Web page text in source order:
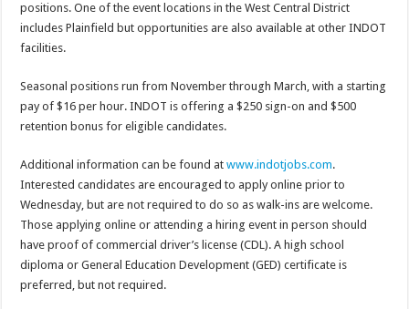
positions. One of the event locations in the West Central District
includes Plainfield but opportunities are also available at other INDOT
facilities.
Seasonal positions run from November through March, with a starting
pay of $16 per hour. INDOT is offering a $250 sign-on and $500
retention bonus for eligible candidates.
Additional information can be found atwww.indotjobs.com.
Interested candidates are encouraged to apply online prior to
Wednesday, but are not required to do so as walk-ins are welcome.
Those applying online or attending a hiring event in person should
have proof of commercial driver’s license (CDL). A high school
diploma or General Education Development (GED) certificate is
preferred, but not required.